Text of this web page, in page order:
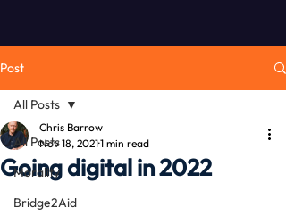
Post
All Posts
Morality
Bridge2Aid
All Posts
Going digital in 2022
Chris Barrow
Nov 18, 20211 min read